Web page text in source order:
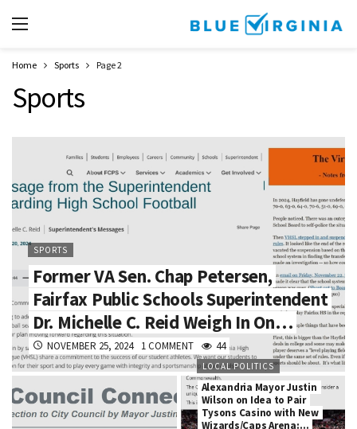
Home Sports Page 2
Sports
SPORTS
Former VA Sen. Chap Petersen,
Fairfax Public Schools Superintendent
Dr. Michelle C. Reid Weigh In On…
NOVEMBER 25, 2024 1 COMMENT 44
LOCAL POLITICS
Alexandria Mayor Justin
Wilson on Idea to Pair
Tysons Casino with New
Wizards/Caps Arena:…